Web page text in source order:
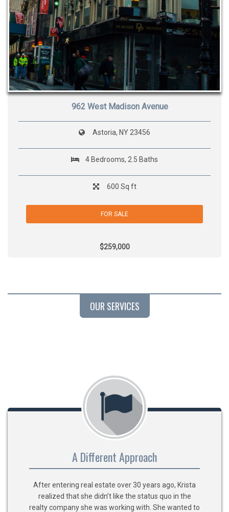
962 West Madison Avenue
Astoria, NY 23456
4 Bedrooms, 2.5 Baths
600 Sq ft
FOR SALE
$259,000
OUR SERVICES
A Different Approach
After entering real estate over 30 years ago, Krista
realized that she didn’t like the status quo in the
realty company she was working with. She wanted to